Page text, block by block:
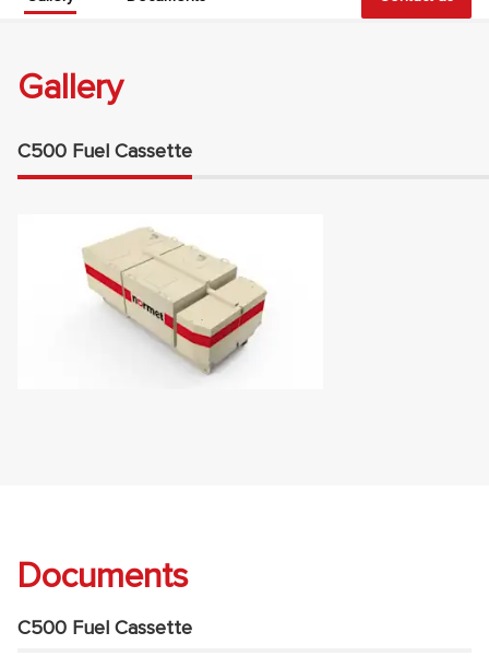
Gallery
C500 Fuel Cassette
Documents
C500 Fuel Cassette